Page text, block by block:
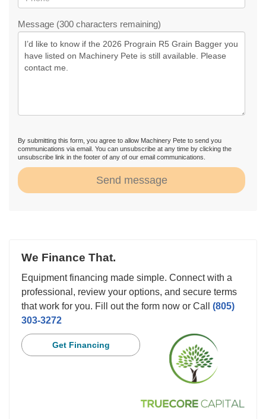
Message (300 characters remaining)
By submitting this form, you agree to allow Machinery Pete to send you
communications via email. You can unsubscribe at any time by clicking the
unsubscribe link in the footer of any of our email communications.
Send message
We Finance That.
Equipment financing made simple. Connect with a
professional, review your options, and secure terms
that work for you. Fill out the form now or Call (805)
303-3272
Get Financing